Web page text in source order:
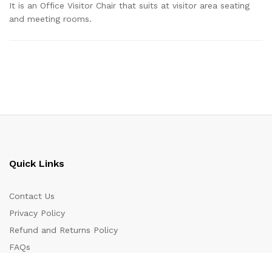
It is an Office Visitor Chair that suits at visitor area seating
and meeting rooms.
Quick Links
Contact Us
Privacy Policy
Refund and Returns Policy
FAQs